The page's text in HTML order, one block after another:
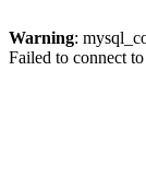
Warning:
Failed to connect